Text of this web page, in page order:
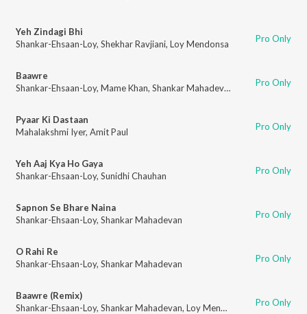
Yeh Zindagi Bhi
Shankar-Ehsaan-Loy, Shekhar Ravjiani, Loy Mendonsa Pro Only
Baawre
Shankar-Ehsaan-Loy, Mame Khan, Shankar Mahadevan Loy Mendonsa
Pro Only
Pyaar Ki Dastaan
Mahalakshmi Iyer, Amit Paul Pro Only
Yeh Aaj Kya Ho Gaya
Shankar-Ehsaan-Loy, Sunidhi Chauhan Pro Only
Sapnon Se Bhare Naina
Shankar-Ehsaan-Loy, Shankar Mahadevan Pro Only
O Rahi Re
Shankar-Ehsaan-Loy, Shankar Mahadevan Pro Only
Baawre (Remix)
Shankar-Ehsaan-Loy, Shankar Mahadevan, Loy Mendonsa Pro Only